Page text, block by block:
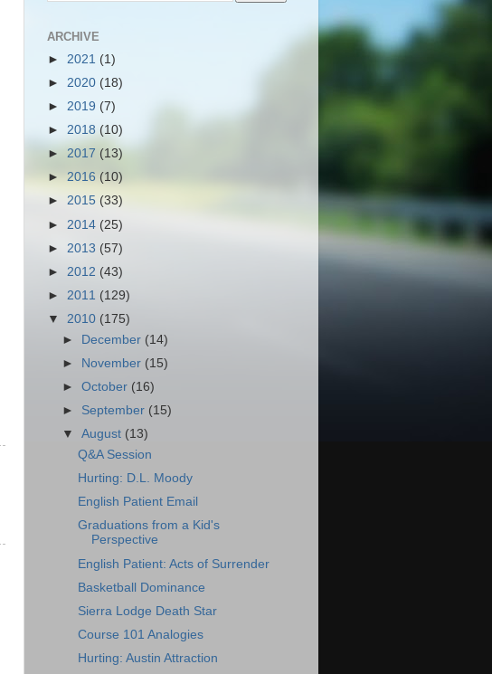
ARCHIVE
► 2021 (1)
► 2020 (18)
► 2019 (7)
► 2018 (10)
► 2017 (13)
► 2016 (10)
► 2015 (33)
► 2014 (25)
► 2013 (57)
► 2012 (43)
► 2011 (129)
▼ 2010 (175)
►
December (14)
►
November (15)
►October (16)
► September (15)
▼August (13)
Q&A Session
Hurting: D.L. Moody
English Patient Email
Graduations from a Kid's
Perspective
English Patient: Acts of Surrender
Basketball Dominance
Sierra Lodge Death Star
Course 101 Analogies
Hurting: Austin Attraction